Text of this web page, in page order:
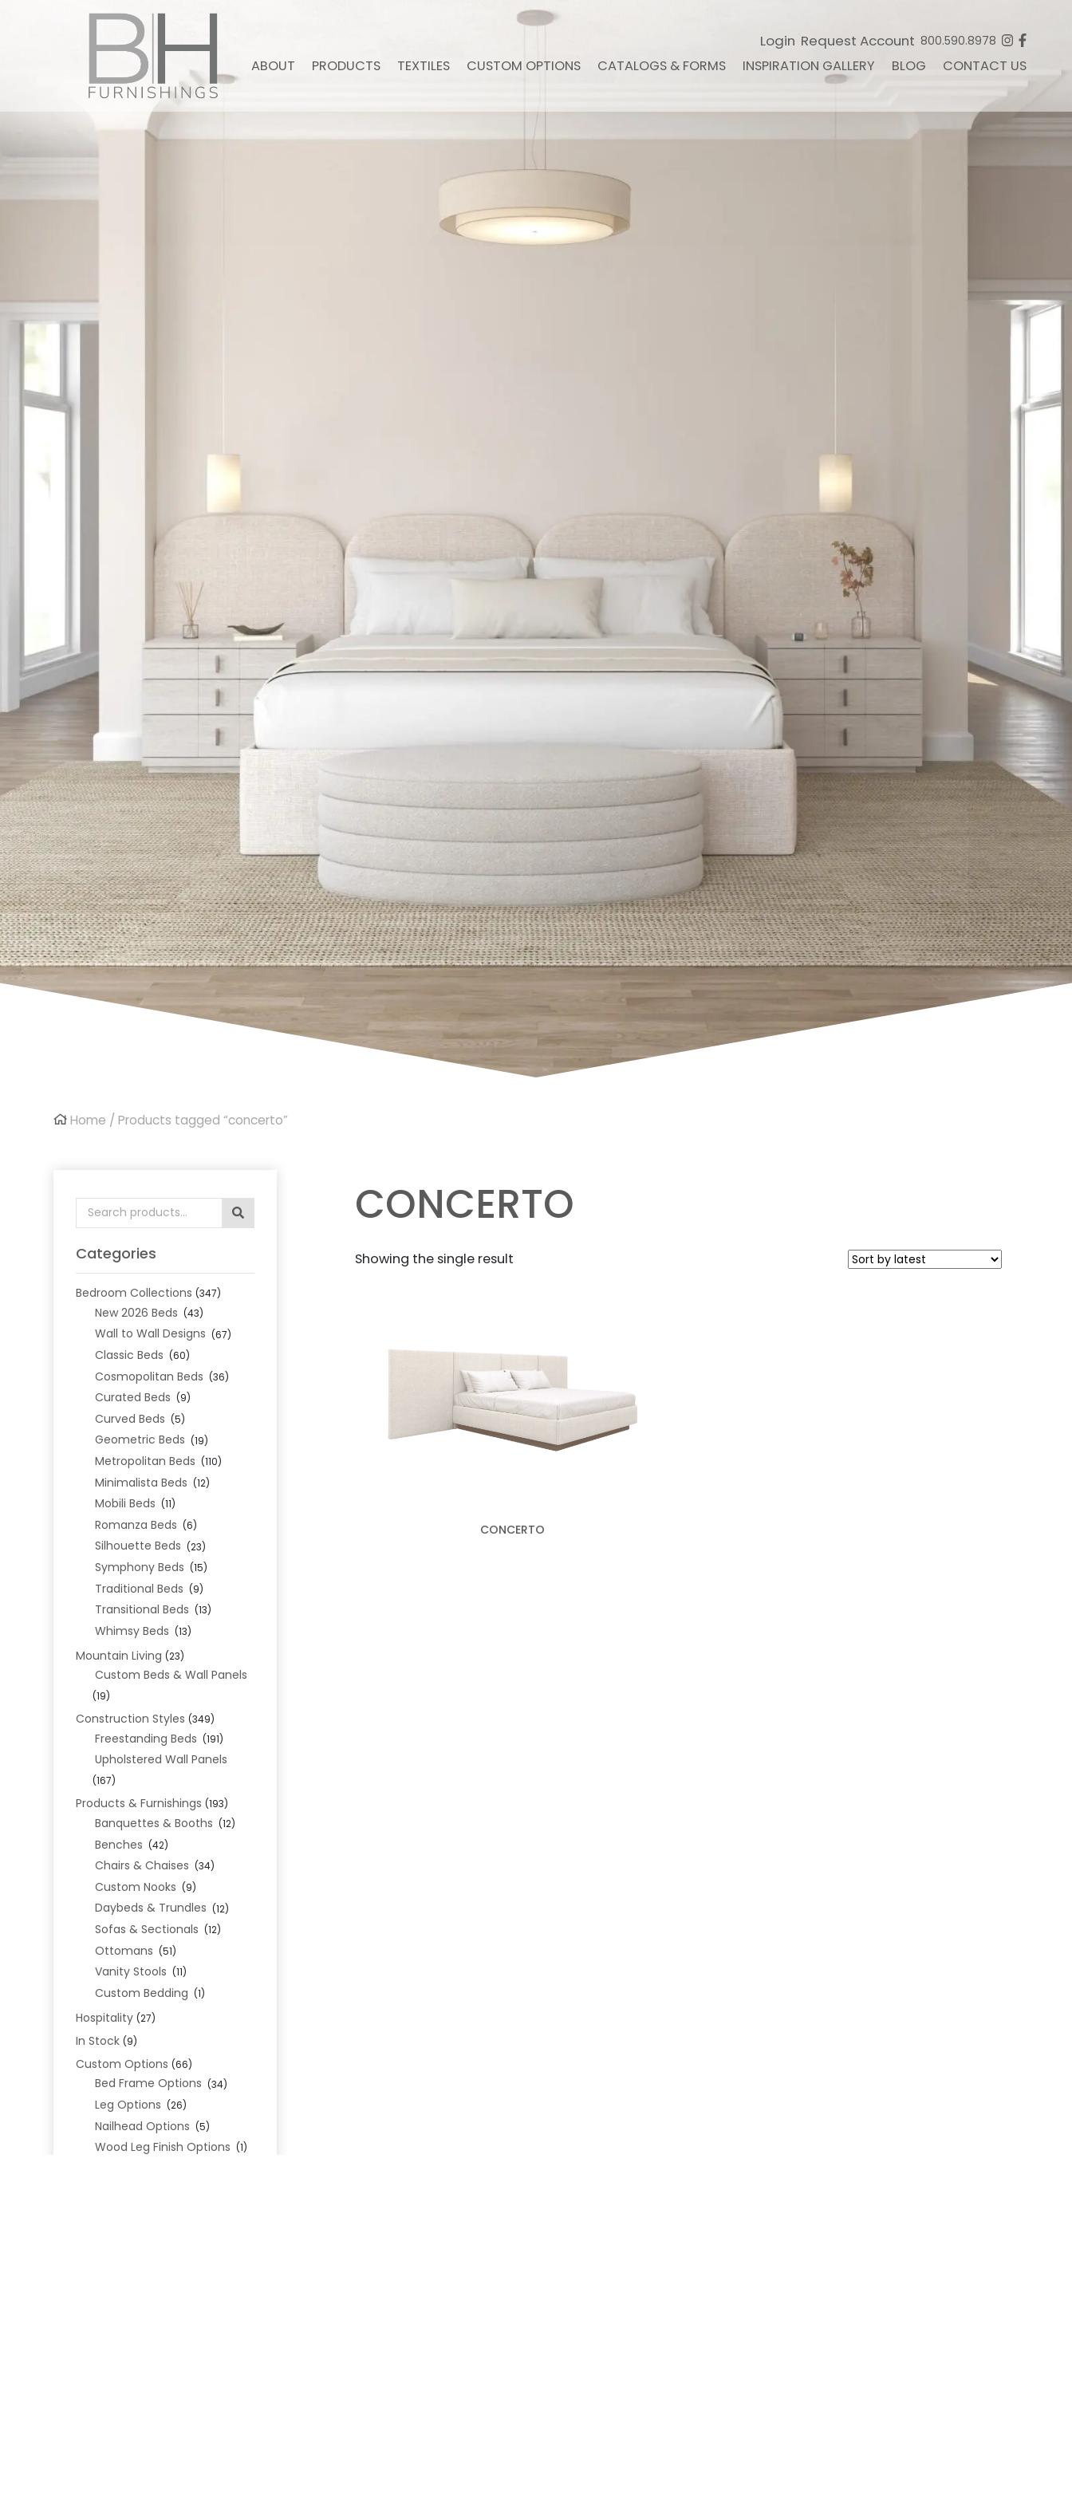
Login Request Account 800.590.8978
ABOUT PRODUCTS TEXTILES CUSTOM OPTIONS CATALOGS & FORMS INSPIRATION GALLERY BLOG CONTACT US
Home / Products tagged “concerto”
Search
for:
Categories
Bedroom Collections (347)
New 2026 Beds (43)
Wall to Wall Designs (67)
Classic Beds (60)
Cosmopolitan Beds (36)
Curated Beds (9)
Curved Beds (5)
Geometric Beds (19)
Metropolitan Beds (110)
Minimalista Beds (12)
Mobili Beds (11)
Romanza Beds (6)
Silhouette Beds (23)
Symphony Beds (15)
Traditional Beds (9)
Transitional Beds (13)
Whimsy Beds (13)
Mountain Living (23)
Custom Beds & Wall Panels
(19)
Construction Styles (349)
Freestanding Beds (191)
Upholstered Wall Panels
(167)
Products & Furnishings (193)
Banquettes & Booths (12)
Benches (42)
Chairs & Chaises (34)
Custom Nooks (9)
Daybeds & Trundles (12)
Sofas & Sectionals (12)
Ottomans (51)
Vanity Stools (11)
Custom Bedding (1)
Hospitality (27)
In Stock (9)
Custom Options (66)
Bed Frame Options (34)
Leg Options (26)
Nailhead Options (5)
Wood Leg Finish Options (1)
CONCERTO
Showing the single result
CONCERTO